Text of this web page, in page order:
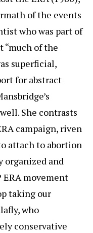
of the events
who was part of
“much of the
superficial,
for abstract
She contrasts
campaign, riven
attach to abortion
organized and
ERA movement
taking our
who
conservative